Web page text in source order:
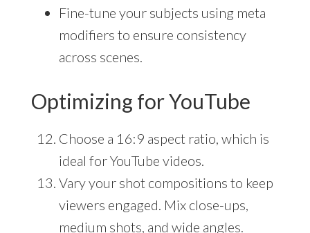
Fine-tune your subjects using meta
modifiers to ensure consistency
across scenes.
Optimizing for YouTube
Choose a 16:9 aspect ratio, which is
ideal for YouTube videos.
Vary your shot compositions to keep
viewers engaged. Mix close-ups,
medium shots, and wide angles.